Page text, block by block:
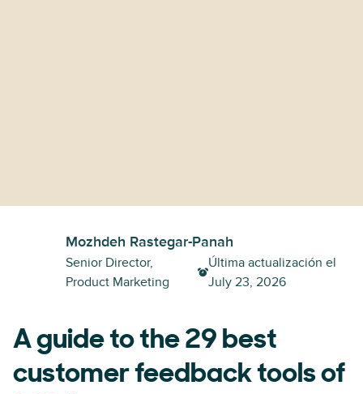
Mozhdeh Rastegar-Panah
Senior Director,
Product Marketing
Última actualización el
July 23, 2026
A guide to the 29 best
customer feedback tools of